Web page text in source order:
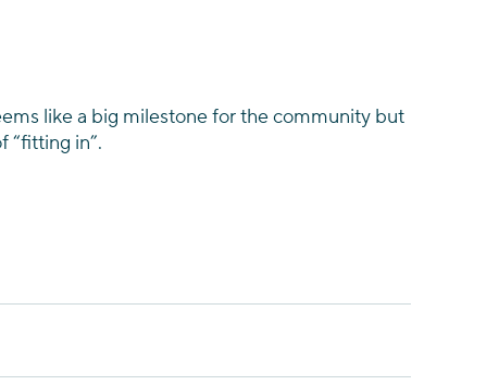
like a big milestone for the community but
“fitting in”.